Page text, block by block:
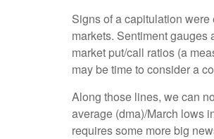
Signs of a capitulation
markets. Sentiment gauges
market put/call ratios (a
may be time to consider a
Along those lines, we can
average (dma)/March lows
requires some more big